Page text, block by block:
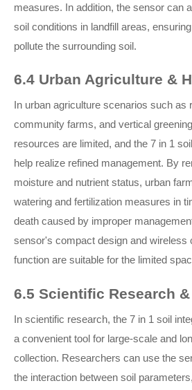
measures. In addition, the sensor can
soil conditions in landfill areas,
pollute the surrounding soil.
6.4 Urban Agriculture &
In urban agriculture scenarios such as
community farms, and vertical
resources are limited, and the 7 in 1
help realize refined management. By
moisture and nutrient status, urban
watering and fertilization measures in
death caused by improper
sensor's compact design and wireless
function are suitable for the limited
6.5 Scientific Research
In scientific research, the 7 in 1 soil
a convenient tool for large-scale and
collection. Researchers can use the
the interaction between soil